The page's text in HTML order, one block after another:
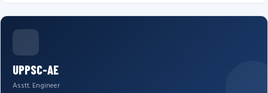
UPPSC-AE
Asstt. Engineer